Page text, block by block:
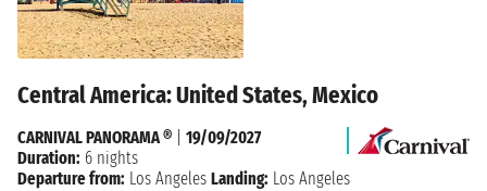
Central America: United States, Mexico
CARNIVAL PANORAMA ®
19/09/2027
Duration: 6 nights
Departure from: Los Angeles Landing: Los Angeles